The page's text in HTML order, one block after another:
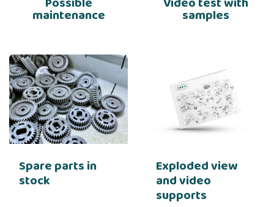
maintenance samples
Spare parts in
stock
Exploded view
and video
supports